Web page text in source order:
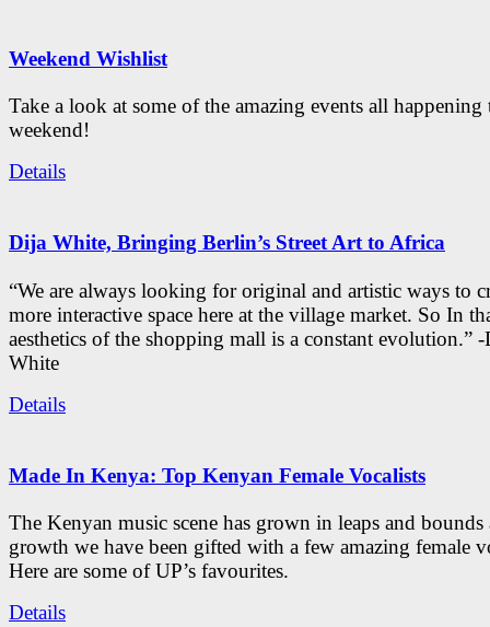
Weekend Wishlist
Take a look at some of the amazing events all happening
weekend!
Details
Dija White, Bringing Berlin’s Street Art to Africa
“We are always looking for original and artistic ways to
more interactive space here at the village market. So In
aesthetics of the shopping mall is a constant evolution.”
White
Details
Made In Kenya: Top Kenyan Female Vocalists
The Kenyan music scene has grown in leaps and
growth we have been gifted with a few amazing female
Here are some of UP’s favourites.
Details